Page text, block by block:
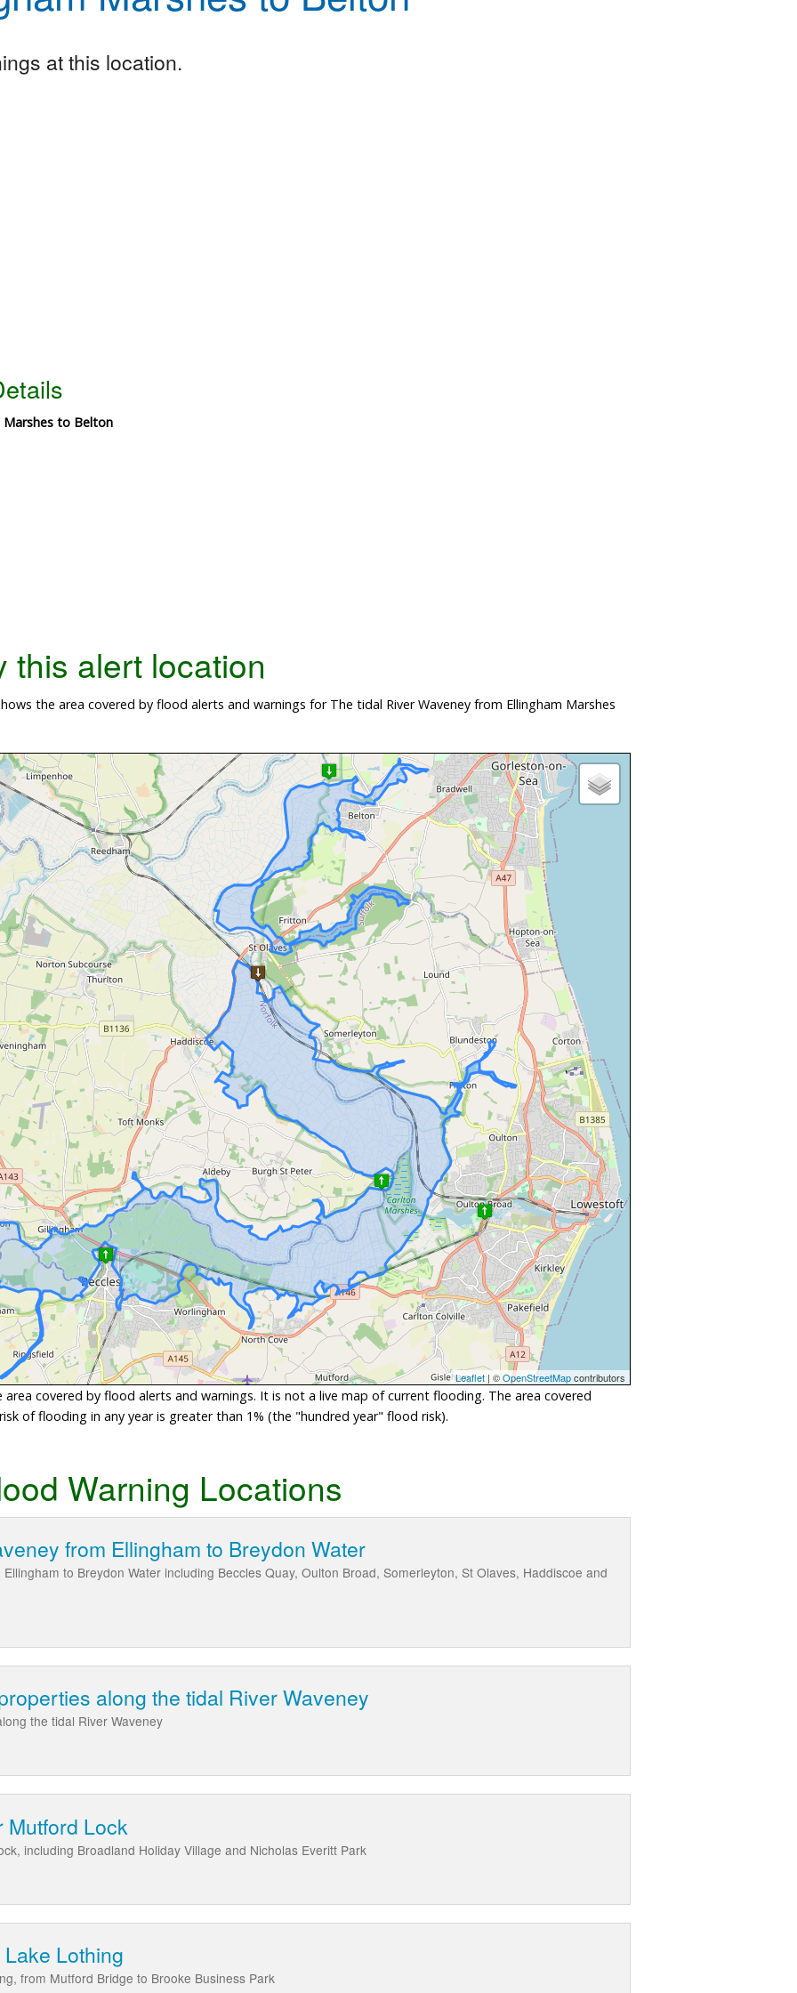
at this location.
Marshes to Belton
this alert location
the area covered by flood alerts and warnings for The tidal River Waveney from Ellingham Marshes
Leaflet | ©OpenStreetMapcontributors
covered by flood alerts and warnings. It is not a live map of current flooding. The area covered
of flooding in any year is greater than 1% (the "hundred year" flood risk).
Warning Locations
from Ellingham to Breydon Water
to Breydon Water including Beccles Quay, Oulton Broad, Somerleyton, St Olaves, Haddiscoe and
along the tidal River Waveney
the tidal River Waveney
Mutford Lock
including Broadland Holiday Village and Nicholas Everitt Park
Lothing
from Mutford Bridge to Brooke Business Park